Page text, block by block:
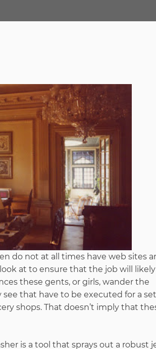
do not at all times have web sites
at to ensure that the job will
these gents, or girls, wander the
that have to be executed for a
shops. That doesn’t imply that
is a tool that sprays out a robust